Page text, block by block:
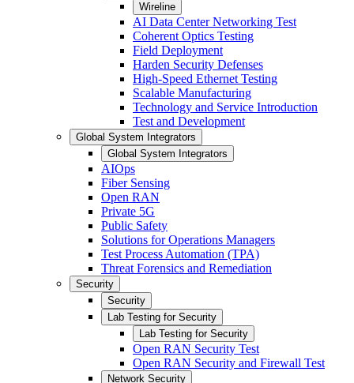
Wireline
AI Data Center Networking Test
Coherent Optics Testing
Field Deployment
Harden Security Defenses
High-Speed Ethernet Testing
Scalable Manufacturing
Technology and Service Introduction
Test and Development
Global System Integrators
Global System Integrators
AIOps
Fiber Sensing
Open RAN
Private 5G
Public Safety
Solutions for Operations Managers
Test Process Automation (TPA)
Threat Forensics and Remediation
Security
Security
Lab Testing for Security
Lab Testing for Security
Open RAN Security Test
Open RAN Security and Firewall Test
Network Security